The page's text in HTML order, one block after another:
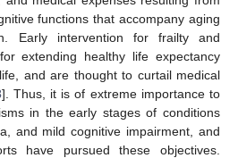
functions that accompany aging
Early intervention for frailty and
extending healthy life expectancy
and are thought to curtail medical
]. Thus, it is of extreme importance to
in the early stages of conditions
and mild cognitive impairment, and
have pursued these objectives.